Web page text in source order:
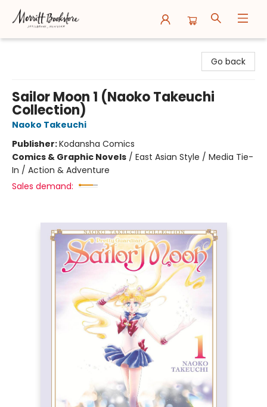
Go back
Sailor Moon 1 (Naoko Takeuchi
Collection)
Naoko Takeuchi
Publisher:Kodansha Comics
Comics & Graphic Novels / East Asian Style / Media Tie-
In / Action & Adventure
Sales demand: